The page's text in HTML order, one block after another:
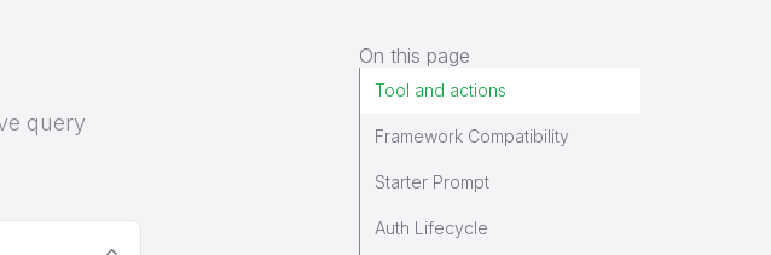
query
On this page
Tool and actions
Framework Compatibility
Starter Prompt
Auth Lifecycle